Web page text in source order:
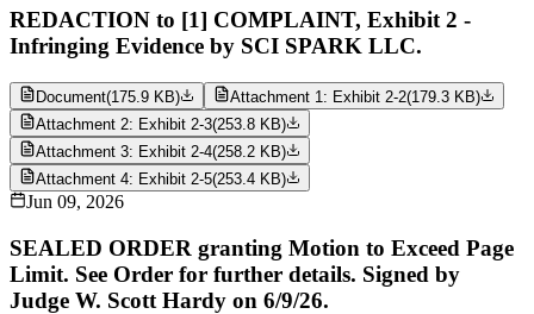
REDACTION to [1] COMPLAINT, Exhibit 2 -
Infringing Evidence by SCI SPARK LLC.
Document(175.9 KB) Attachment 1: Exhibit 2-2(179.3 KB)
Attachment 2: Exhibit 2-3(253.8 KB)
Attachment 3: Exhibit 2-4(258.2 KB)
Attachment 4: Exhibit 2-5(253.4 KB)
Jun 09, 2026
SEALED ORDER granting Motion to Exceed Page
Limit. See Order for further details. Signed by
Judge W. Scott Hardy on 6/9/26.